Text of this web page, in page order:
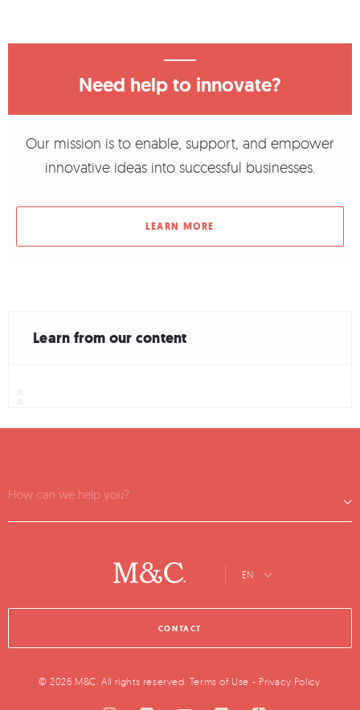
Need help to innovate?
Our mission is to enable, support, and empower
innovative ideas into successful businesses.
LEARN MORE
Learn from our content
How can we help you?
EN
CONTACT
© 2026 M&C. All rights reserved. Terms of Use - Privacy Policy.